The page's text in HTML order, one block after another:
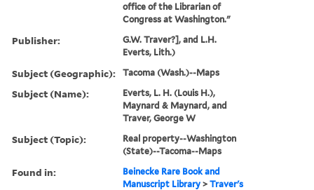
office of the Librarian of
Congress at Washington."
Publisher:
G.W. Traver?], and L.H.
Everts, Lith.)
Subject (Geographic): Tacoma (Wash.)--Maps
Subject (Name):
Everts, L. H. (Louis H.),
Maynard & Maynard, and
Traver, George W
Subject (Topic):
Real property--Washington
(State)--Tacoma--Maps
Found in:
Beinecke Rare Book and
Manuscript Library >Traver's